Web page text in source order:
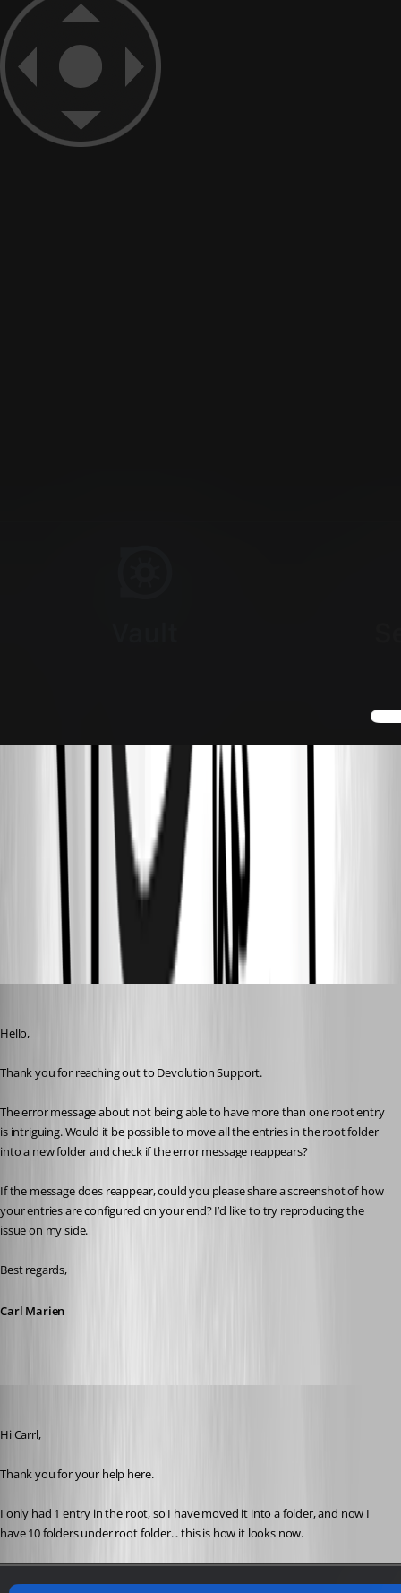
msg2.PNG
msg1.PNG
All Comments (7)
Hello,
Thank you for reaching out to Devolution Support.
The error message about not being able to have more than one root entry
is intriguing. Would it be possible to move all the entries in the root folder
into a new folder and check if the error message reappears?
If the message does reappear, could you please share a screenshot of how
your entries are configured on your end? I’d like to try reproducing the
issue on my side.
Best regards,
Carl Marien
Hi Carrl,
Thank you for your help here.
I only had 1 entry in the root, so I have moved it into a folder, and now I
have 10 folders under root folder... this is how it looks now.